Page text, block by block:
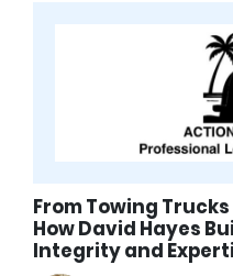
From Towing
How David Hayes
Integrity and